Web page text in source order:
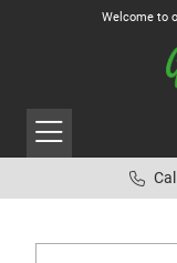
Welcome to